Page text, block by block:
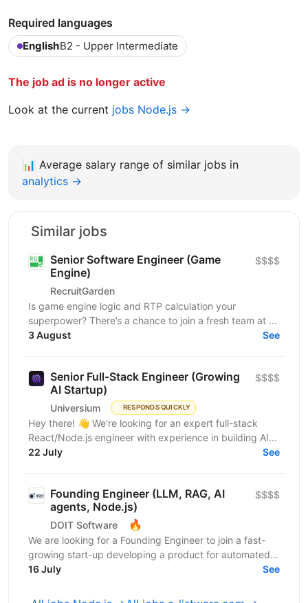
Required languages
EnglishB2 - Upper Intermediate
The job ad is no longer active
Look at the current jobs Node.js →
📊 Average salary range of similar jobs in
analytics →
Similar jobs
Senior Software Engineer (Game
Engine)
RecruitGarden
$$$$
Is game engine logic and RTP calculation your
superpower? There’s a chance to join a fresh team at a
leading iGaming company as a Senior Software
3 August See
Senior Full-Stack Engineer (Growing
AI Startup)
Universium RESPONDS QUICKLY
$$$$
Hey there! 👋 We're looking for an expert full-stack
React/Node.js engineer with experience in building AI
tools to join our growing team! We're working on...
22 July See
Founding Engineer (LLM, RAG, AI
agents, Node.js)
DOIT Software 🔥
$$$$
We are looking for a Founding Engineer to join a fast-
growing start-up developing a product for automated
lead generation and recruitment outreach. The...
16 July See